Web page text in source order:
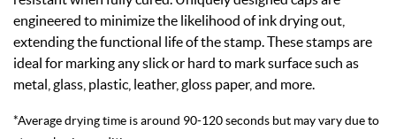
engineered to minimize the likelihood of ink drying out,
extending the functional life of the stamp. These stamps are
ideal for marking any slick or hard to mark surface such as
metal, glass, plastic, leather, gloss paper, and more.
*Average drying time is around 90-120 seconds but may vary due to